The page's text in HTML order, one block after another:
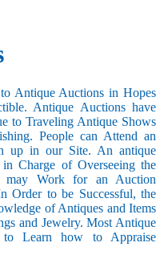
Antique Auctions in Hopes
Antique Auctions have
to Traveling Antique Shows
People can Attend an
up in our Site. An antique
Charge of Overseeing the
may Work for an Auction
Order to be Successful, the
of Antiques and Items
and Jewelry. Most Antique
to Learn how to Appraise